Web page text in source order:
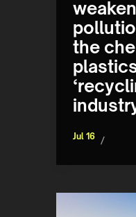
the
Jul 16 /